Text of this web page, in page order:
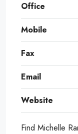
Office
Mobile
Fax
Email
Website
Find Michelle